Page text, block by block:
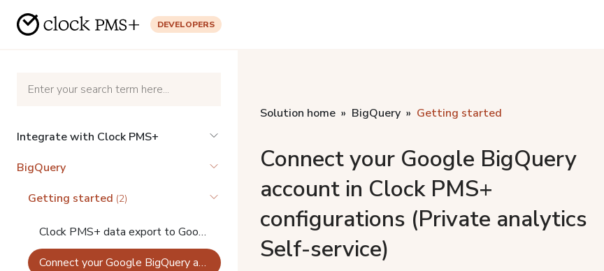
DEVELOPERS
Integrate with Clock PMS+
BigQuery
Getting started (2)
Clock PMS+ data export to Google BigQuery
Connect your Google BigQuery account in Clock PMS+ configurations (Private analytics Self-service)
Solution home BigQuery Getting started
Connect your Google BigQuery
account in Clock PMS+
configurations (Private analytics
Self-service)